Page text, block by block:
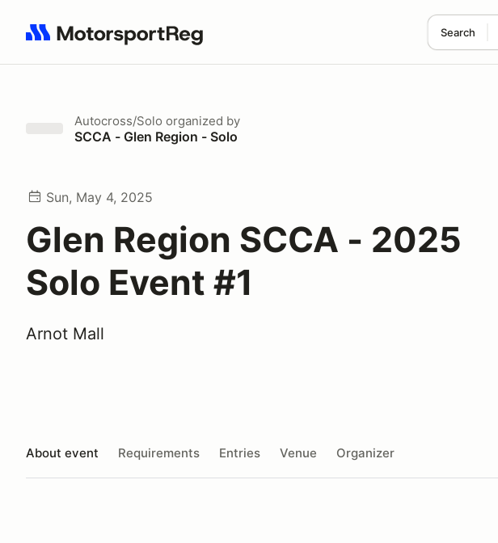
Search
Search results: No search term
Autocross/Solo organized by
SCCA - Glen Region - Solo
Sun, May 4, 2025
Glen Region SCCA - 2025
Solo Event #1
Arnot Mall
About event Requirements Entries Venue Organizer